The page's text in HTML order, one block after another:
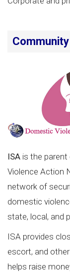
ISA is the
Violence Action
network of
domestic
state, local, and
ISA provides
escort, and
helps raise